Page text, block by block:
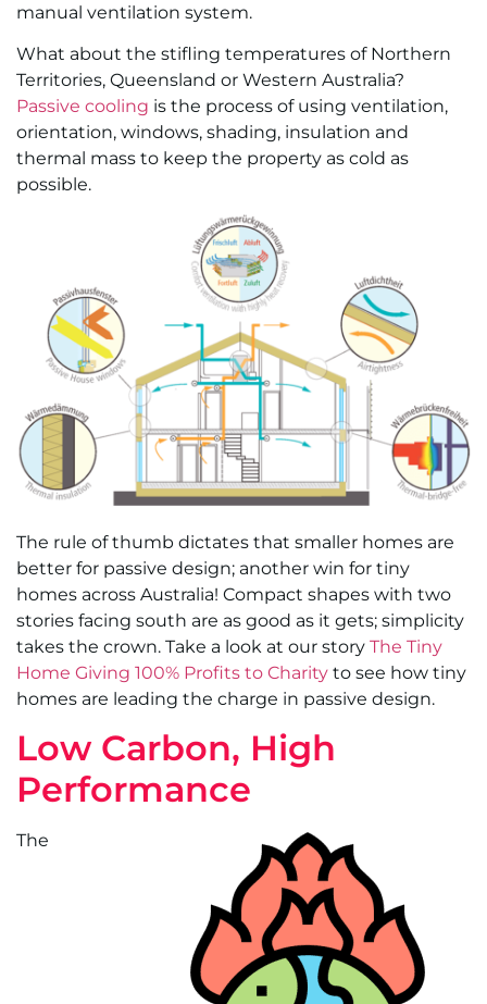
manual ventilation system.
What about the stifling temperatures of Northern
Territories, Queensland or Western Australia?
Passive cooling is the process of using ventilation,
orientation, windows, shading, insulation and
thermal mass to keep the property as cold as
possible.
The rule of thumb dictates that smaller homes are
better for passive design; another win for tiny
homes across Australia! Compact shapes with two
stories facing south are as good as it gets; simplicity
takes the crown. Take a look at our story The Tiny
Home Giving 100% Profits to Charity to see how tiny
homes are leading the charge in passive design.
Low Carbon, High
Performance
The